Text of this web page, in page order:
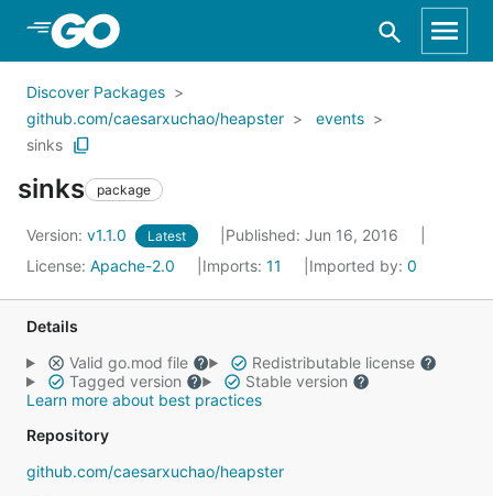
Skip to Main Content
Discover Packages
github.com/caesarxuchao/heapster
events
sinks
sinks package
Version: v1.1.0 Latest
Published: Jun 16, 2016
License: Apache-2.0 Imports: 11 Imported by: 0
Details
Valid go.mod file
Redistributable license
Tagged version
Stable version
Learn more about best practices
Repository
github.com/caesarxuchao/heapster